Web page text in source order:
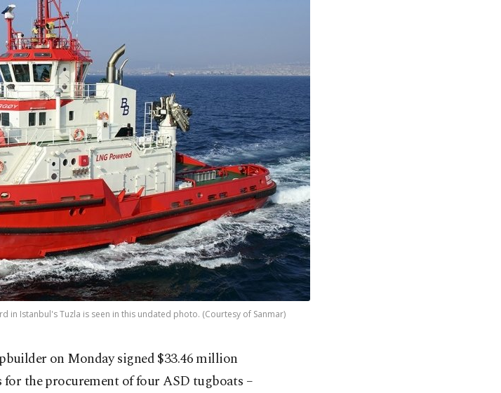
in Istanbul's Tuzla is seen in this undated photo. (Courtesy of Sanmar)
on Monday signed $33.46 million
the procurement of four ASD tugboats –